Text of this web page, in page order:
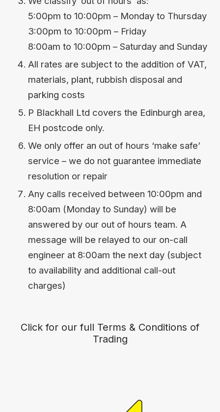
5:00pm to 10:00pm – Monday to Thursday
3:00pm to 10:00pm – Friday
8:00am to 10:00pm – Saturday and Sunday
All rates are subject to the addition of VAT,
materials, plant, rubbish disposal and
parking costs
P Blackhall Ltd covers the Edinburgh area,
EH postcode only.
We only offer an out of hours ‘make safe’
service – we do not guarantee immediate
resolution or repair
Any calls received between 10:00pm and
8:00am (Monday to Sunday) will be
answered by our out of hours team. A
message will be relayed to our on-call
engineer at 8:00am the next day (subject
to availability and additional call-out
charges)
Click for our full Terms & Conditions of
Trading